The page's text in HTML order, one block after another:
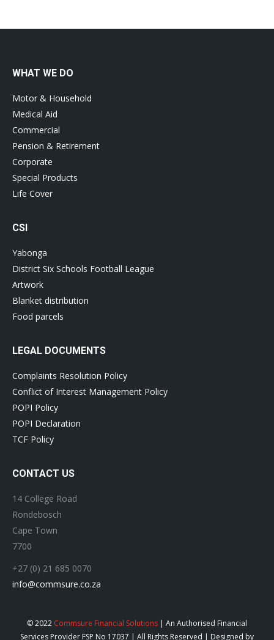
WHAT WE DO
Motor & Household
Medical Aid
Commercial
Pension & Retirement
Corporate
Special Products
Life Cover
CSI
Yabonga
District Six Schools Football League
Artwork
Blanket distribution
Food parcels
LEGAL DOCUMENTS
Complaints Resolution Policy
Conflict of Interest Management Policy
POPI Policy
POPI Declaration
TCF Policy
CONTACT US
14 College Road
Rondebosch
Cape Town
7700
+27 (0) 21 685 0070
info@commsure.co.za
© 2022 Commsure Financial Solutions | An Authorised Financial
Services Provider FSP No 17037 | All Rights Reserved | Designed by